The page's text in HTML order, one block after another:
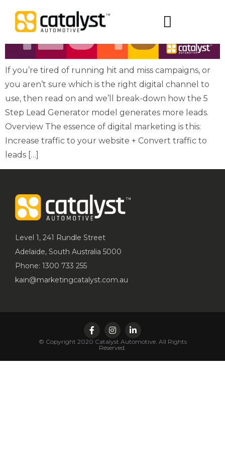
If you’re tired of running hit and miss campaigns, or
you aren’t sure which is the right digital channel to
use, then read on and we’ll break-down how the 5
Step Lead Generator model generates more leads.
Overview The essence of digital marketing is this:
Increase traffic to your website + Convert traffic to
leads […]
Level 1, 241 Rundle Street
Adelaide, South Australia 5000
Phone: 1300 733 255
kain@marketingcatalyst.com.au
© Copyright 2020 Catalyst Automotive. All Rights
Reserved.